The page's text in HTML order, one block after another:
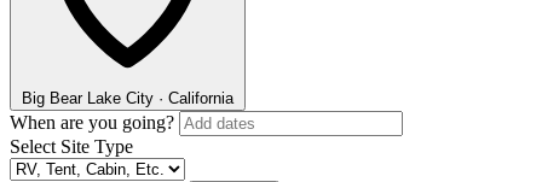
Big Bear Lake City · California
When are you going?
Select Site Type